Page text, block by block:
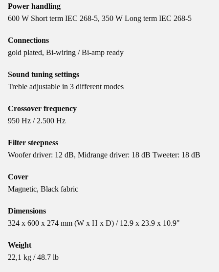
Power handling
600 W Short term IEC 268-5, 350 W Long term IEC 268-5
Connections
gold plated, Bi-wiring / Bi-amp ready
Sound tuning settings
Treble adjustable in 3 different modes
Crossover frequency
950 Hz / 2.500 Hz
Filter steepness
Woofer driver: 12 dB, Midrange driver: 18 dB Tweeter: 18 dB
Cover
Magnetic, Black fabric
Dimensions
324 x 600 x 274 mm (W x H x D) / 12.9 x 23.9 x 10.9"
Weight
22,1 kg / 48.7 lb